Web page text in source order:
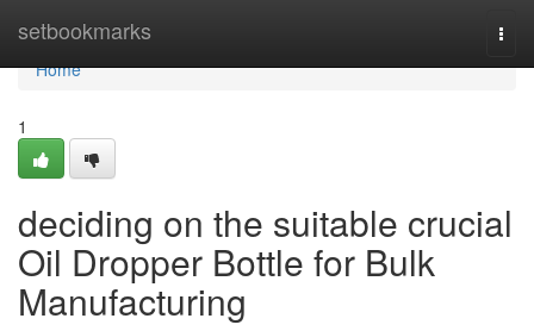
setbookmarks
Home
Home
1
deciding on the suitable crucial
Oil Dropper Bottle for Bulk
Manufacturing